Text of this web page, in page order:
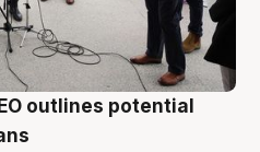
outlines potential